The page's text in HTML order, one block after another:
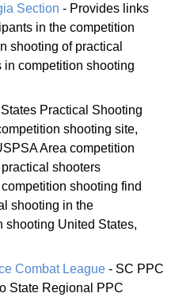
Section - Provides links
in the competition
shooting of practical
competition shooting
Practical Shooting
shooting site,
Area competition
shooters
shooting find
shooting in the
shooting United States,
Combat League - SC PPC
State Regional PPC